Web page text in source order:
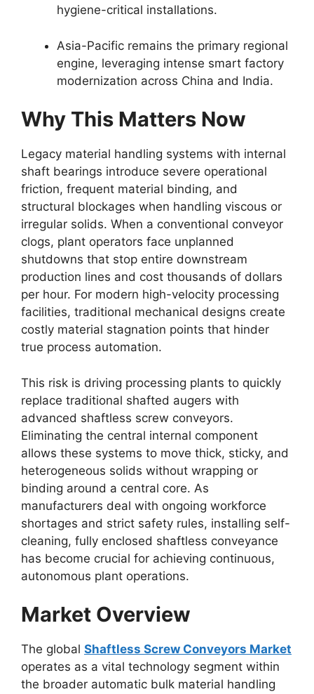
hygiene-critical installations.
Asia-Pacific remains the primary regional
engine, leveraging intense smart factory
modernization across China and India.
Why This Matters Now
Legacy material handling systems with internal
shaft bearings introduce severe operational
friction, frequent material binding, and
structural blockages when handling viscous or
irregular solids. When a conventional conveyor
clogs, plant operators face unplanned
shutdowns that stop entire downstream
production lines and cost thousands of dollars
per hour. For modern high-velocity processing
facilities, traditional mechanical designs create
costly material stagnation points that hinder
true process automation.
This risk is driving processing plants to quickly
replace traditional shafted augers with
advanced shaftless screw conveyors.
Eliminating the central internal component
allows these systems to move thick, sticky, and
heterogeneous solids without wrapping or
binding around a central core. As
manufacturers deal with ongoing workforce
shortages and strict safety rules, installing self-
cleaning, fully enclosed shaftless conveyance
has become crucial for achieving continuous,
autonomous plant operations.
Market Overview
The global Shaftless Screw Conveyors Market
operates as a vital technology segment within
the broader automatic bulk material handling